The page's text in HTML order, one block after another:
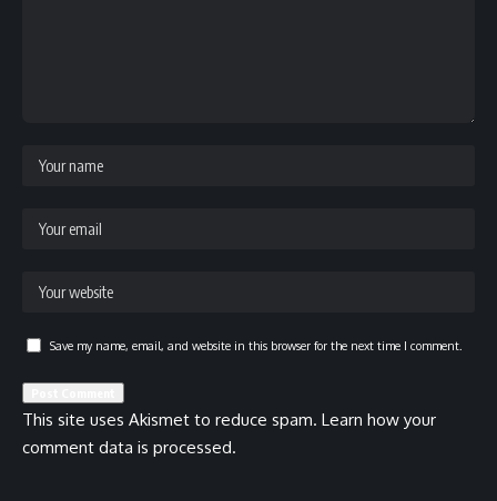
Save my name, email, and website in this browser for the next time I comment.
This site uses Akismet to reduce spam. Learn how your
comment data is processed.